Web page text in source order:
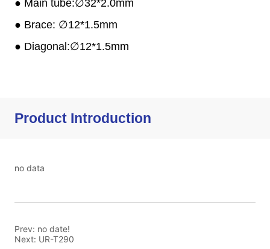
Product Introduction
no data
Prev: no date!
Next: UR-T290